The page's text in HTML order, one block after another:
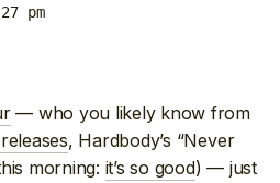
pm
— who you likely know from
, Hardbody’s “Never
morning: it’s so good) — just